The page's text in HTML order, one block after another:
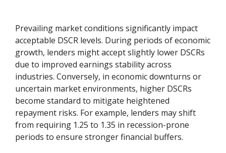
Prevailing market conditions significantly impact
acceptable DSCR levels. During periods of economic
growth, lenders might accept slightly lower DSCRs
due to improved earnings stability across
industries. Conversely, in economic downturns or
uncertain market environments, higher DSCRs
become standard to mitigate heightened
repayment risks. For example, lenders may shift
from requiring 1.25 to 1.35 in recession-prone
periods to ensure stronger financial buffers.